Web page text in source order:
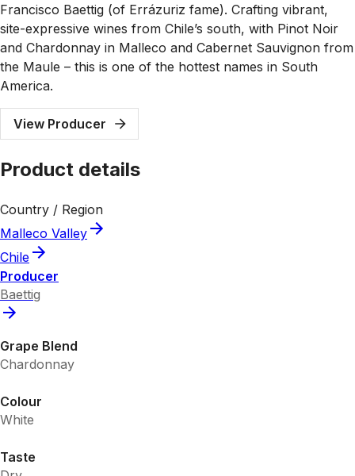
Francisco Baettig (of Errázuriz fame). Crafting vibrant,
site-expressive wines from Chile’s south, with Pinot Noir
and Chardonnay in Malleco and Cabernet Sauvignon from
the Maule – this is one of the hottest names in South
America.
View Producer
Product details
Country / Region
Malleco Valley
Chile
Producer
Baettig
Grape Blend
Chardonnay
Colour
White
Taste